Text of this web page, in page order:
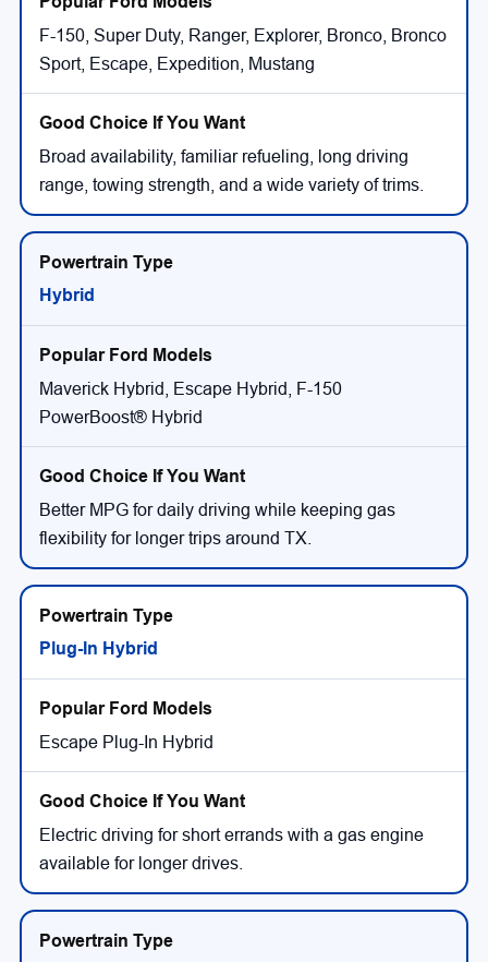
F-150, Super Duty, Ranger, Explorer, Bronco, Bronco
Sport, Escape, Expedition, Mustang
Broad availability, familiar refueling, long driving
range, towing strength, and a wide variety of trims.
Hybrid
Maverick Hybrid, Escape Hybrid, F-150
PowerBoost® Hybrid
Better MPG for daily driving while keeping gas
flexibility for longer trips around TX.
Plug-In Hybrid
Escape Plug-In Hybrid
Electric driving for short errands with a gas engine
available for longer drives.